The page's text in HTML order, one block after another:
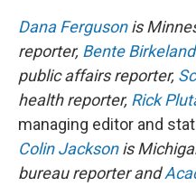
Dana Fergusonis
reporter, Bente Birkeland
public affairs reporter,
health reporter, Rick
managing editor and
Colin Jacksonis
bureau reporter and